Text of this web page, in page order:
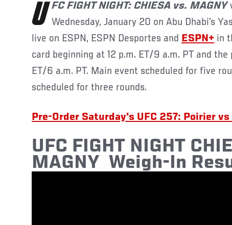
UFCFIGHT NIGHT: CHIESA vs. MAGNY
Wednesday, January 20 on Abu Dhabi’s
live on ESPN, ESPN Desportes and ESPN+ in
card beginning at 12 p.m. ET/9 a.m. PT and
ET/6 a.m. PT. Main event scheduled for five
scheduled for three rounds.
Pre-Order Saturday's UFC 257: Poirier
UFC FIGHT NIGHT
MAGNY Weigh-In